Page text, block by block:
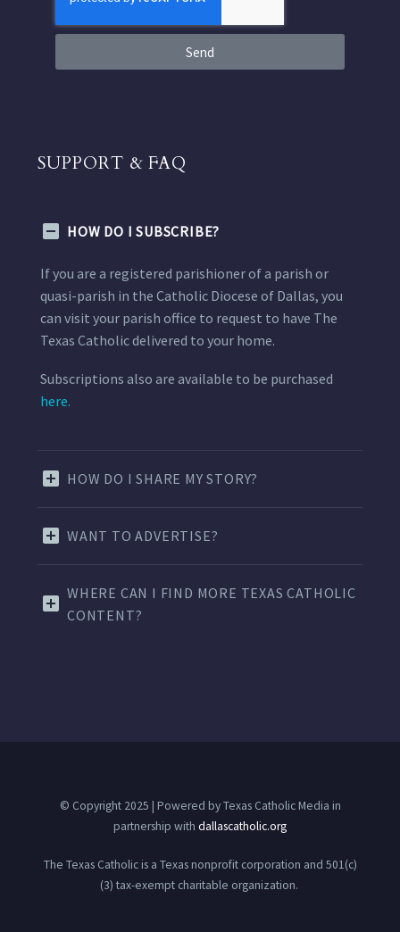
Send
SUPPORT & FAQ
HOW DO I SUBSCRIBE?
If you are a registered parishioner of a parish or
quasi-parish in the Catholic Diocese of Dallas, you
can visit your parish office to request to have The
Texas Catholic delivered to your home.
Subscriptions also are available to be purchased
here.
HOW DO I SHARE MY STORY?
WANT TO ADVERTISE?
WHERE CAN I FIND MORE TEXAS CATHOLIC
CONTENT?
© Copyright 2025 | Powered by Texas Catholic Media in
partnership with dallascatholic.org
The Texas Catholic is a Texas nonprofit corporation and 501(c)
(3) tax-exempt charitable organization.